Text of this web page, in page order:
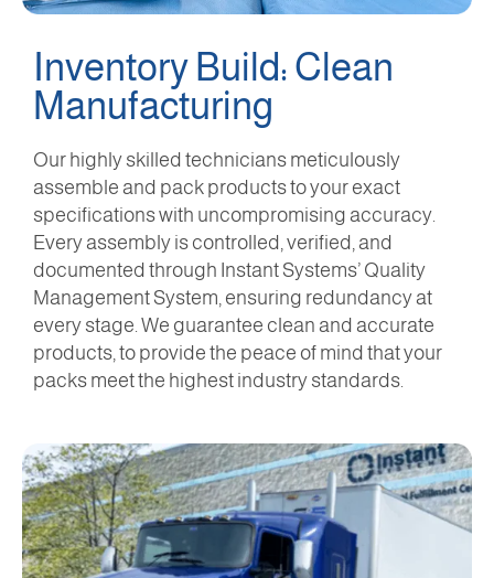
Inventory Build: Clean
Manufacturing
Our highly skilled technicians meticulously
assemble and pack products to your exact
specifications with uncompromising accuracy.
Every assembly is controlled, verified, and
documented through Instant Systems’ Quality
Management System, ensuring redundancy at
every stage. We guarantee clean and accurate
products, to provide the peace of mind that your
packs meet the highest industry standards.